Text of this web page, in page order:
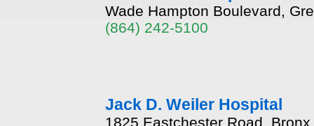
Wade Hampton Boulevard,
(864) 242-5100
Jack D. Weiler Hospital
1825 Eastchester Road,